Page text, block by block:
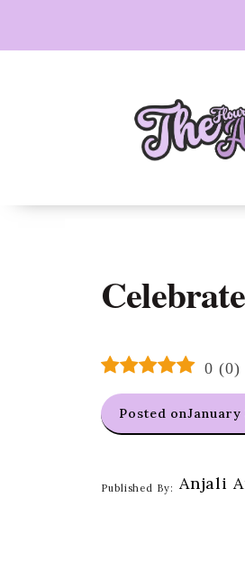
content
0 (0)
Posted onJanuary
Published By: Anjali